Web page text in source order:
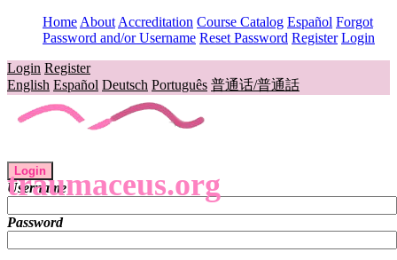
Home About Accreditation Course Catalog Español Forgot
Password and/or Username Reset Password Register Login
Login Register
English Español Deutsch Português 普通话/普通話
traumaceus.org
Login
Username
Password